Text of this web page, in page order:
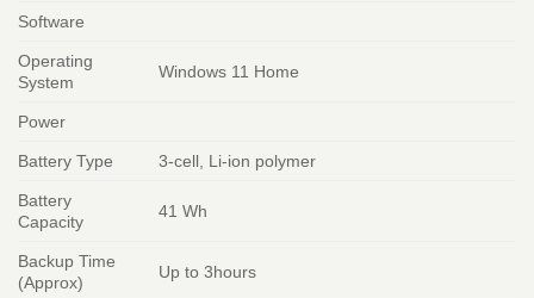
Software
Operating
System
Windows 11 Home
Power
Battery Type 3-cell, Li-ion polymer
Battery
Capacity
41 Wh
Backup Time
(Approx)
Up to 3hours